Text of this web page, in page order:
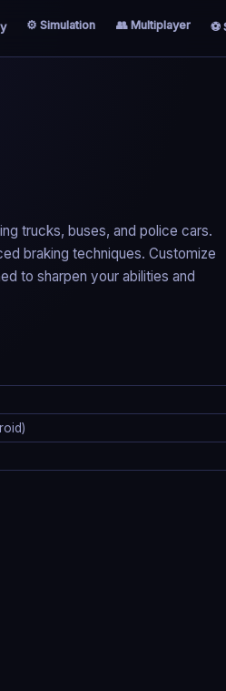
⚙️ Simulation 👥 Multiplayer ⚽
trucks, buses, and police cars.
braking techniques. Customize
to sharpen your abilities and